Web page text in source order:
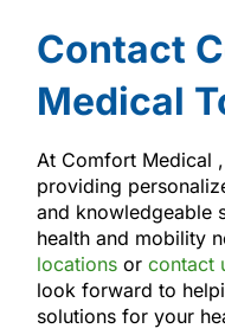
Contact
Medical
At Comfort Medical
providing
and knowledgeable
health and mobility
locationsor contact
look forward to
solutions for your